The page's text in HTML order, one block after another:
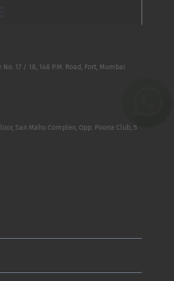
17 / 18, 148 P.M. Road, Fort, Mumbai
San Mahu Complex, Opp. Poona Club, 5